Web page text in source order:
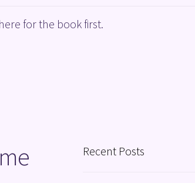
for the book first.
Recent Posts